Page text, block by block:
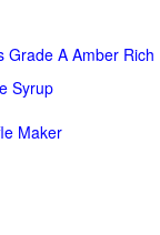
Grade A Amber Rich
Syrup
Maker